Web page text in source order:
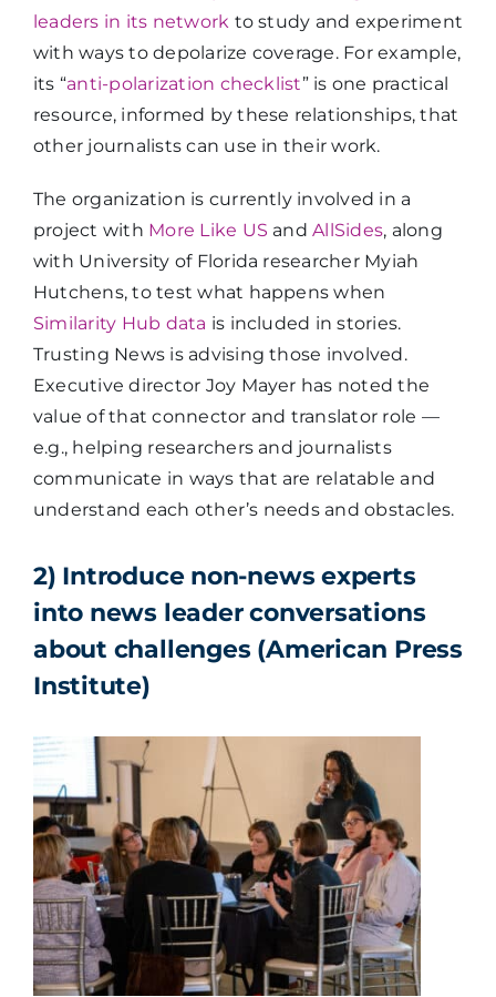
leaders in its network to study and experiment
with ways to depolarize coverage. For example,
its “anti-polarization checklist” is one practical
resource, informed by these relationships, that
other journalists can use in their work.
The organization is currently involved in a
project with More Like US andAllSides, along
with University of Florida researcher Myiah
Hutchens, to test what happens when
Similarity Hub data is included in stories.
Trusting News is advising those involved.
Executive director Joy Mayer has noted the
value of that connector and translator role —
e.g., helping researchers and journalists
communicate in ways that are relatable and
understand each other’s needs and obstacles.
2) Introduce non-news experts
into news leader conversations
about challenges (American Press
Institute)